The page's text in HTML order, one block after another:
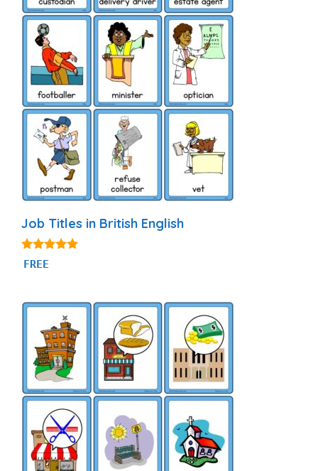
Job Titles in British English
4.80
out of 5
FREE